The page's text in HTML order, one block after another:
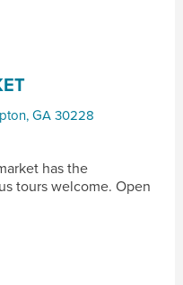
, GA 30228
has the
tours welcome. Open